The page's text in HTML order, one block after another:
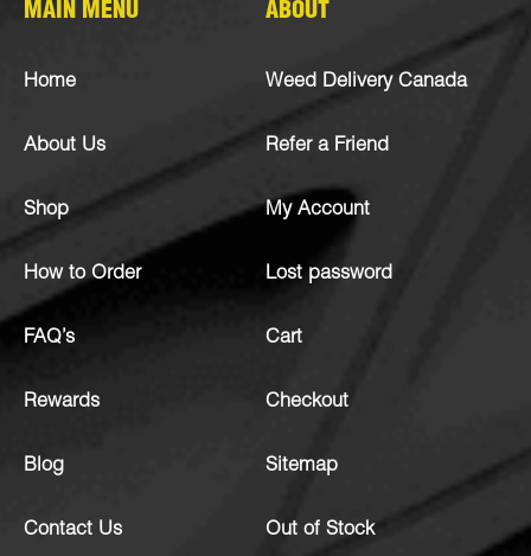
MAIN MENU
Home
About Us
Shop
How to Order
FAQ’s
Rewards
Blog
Contact Us
ABOUT
Weed Delivery Canada
Refer a Friend
My Account
Lost password
Cart
Checkout
Sitemap
Out of Stock